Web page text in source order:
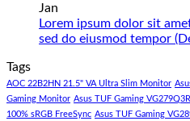
Panda
GamingPC
low
budget
–
1
Lakh
Best
Low
Jan
Lorem ipsum dolor sit
sed do eiusmod tempor
Tags
AOC 22B2HN 21.5" VA Ultra Slim Monitor
Gaming Monitor Asus TUF Gaming
100% sRGB FreeSync Asus TUF Gaming